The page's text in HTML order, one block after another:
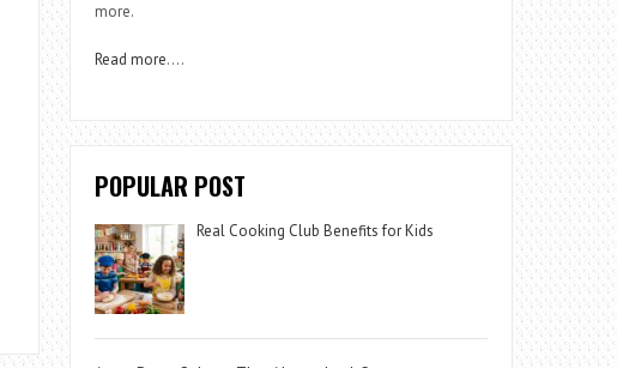
more.
Read more….
POPULAR POST
Real Cooking Club Benefits for Kids